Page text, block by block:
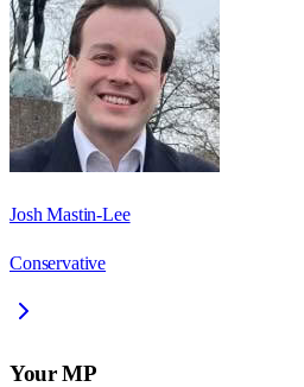
Josh Mastin-Lee
Conservative
Your MP